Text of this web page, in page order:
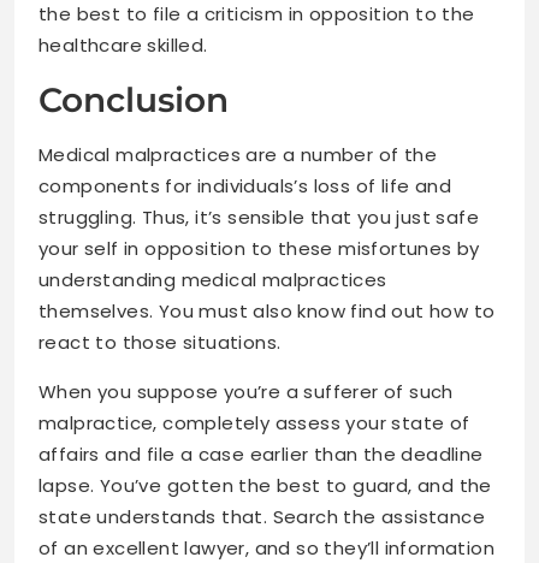
the best to file a criticism in opposition to the
healthcare skilled.
Conclusion
Medical malpractices are a number of the
components for individuals’s loss of life and
struggling. Thus, it’s sensible that you just safe
your self in opposition to these misfortunes by
understanding medical malpractices
themselves. You must also know find out how to
react to those situations.
When you suppose you’re a sufferer of such
malpractice, completely assess your state of
affairs and file a case earlier than the deadline
lapse. You’ve gotten the best to guard, and the
state understands that. Search the assistance
of an excellent lawyer, and so they’ll information